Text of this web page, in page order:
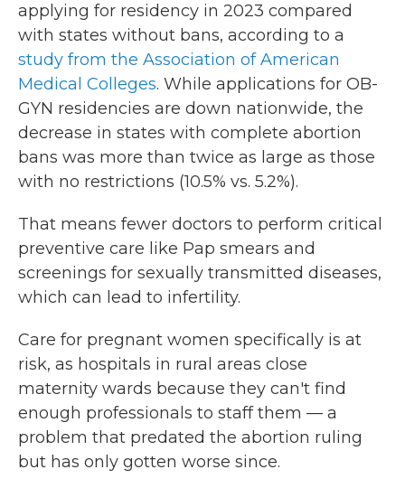
applying for residency in 2023 compared
with states without bans, according to a
study from the Association of American
Medical Colleges. While applications for OB-
GYN residencies are down nationwide, the
decrease in states with complete abortion
bans was more than twice as large as those
with no restrictions (10.5% vs. 5.2%).
That means fewer doctors to perform critical
preventive care like Pap smears and
screenings for sexually transmitted diseases,
which can lead to infertility.
Care for pregnant women specifically is at
risk, as hospitals in rural areas close
maternity wards because they can't find
enough professionals to staff them — a
problem that predated the abortion ruling
but has only gotten worse since.